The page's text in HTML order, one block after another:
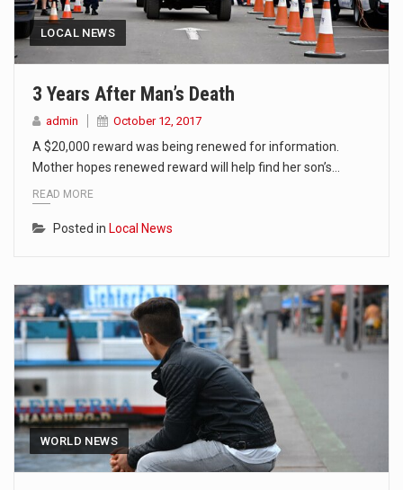
LOCAL NEWS
3 Years After Man’s Death
admin October 12, 2017
A $20,000 reward was being renewed for information.
Mother hopes renewed reward will help find her son’s…
READ MORE
Posted in Local News
WORLD NEWS